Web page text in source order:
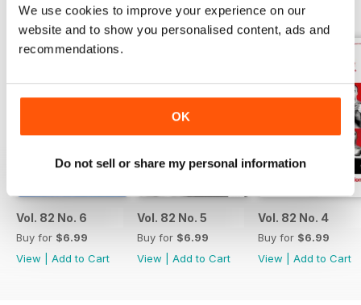
We use cookies to improve your experience on our
website and to show you personalised content, ads and
recommendations.
OK
Do not sell or share my personal information
BACK ISSUES View All
Vol. 82 No. 6
Buy for $6.99
View
Add to Cart
Vol. 82 No. 5
Buy for $6.99
View
Add to Cart
Vol. 82 No. 4
Buy for $6.99
View
Add to Cart